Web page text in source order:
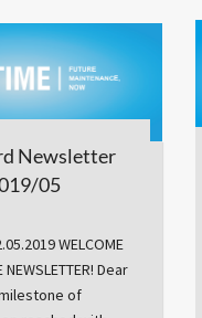
Newsletter
05
WELCOME
NEWSLETTER! Dear
of